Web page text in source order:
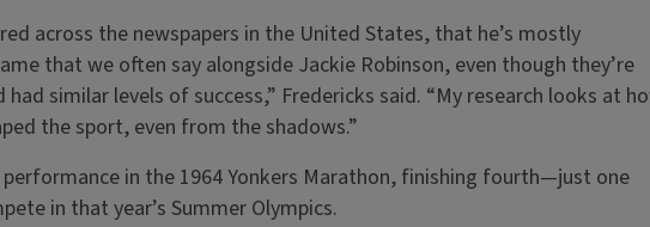
across the newspapers in the United States, that he’s mostly
that we often say alongside Jackie Robinson, even though they’re
similar levels of success,” Fredericks said. “My research looks at
the sport, even from the shadows.”
performance in the 1964 Yonkers Marathon, finishing fourth—just one
in that year’s Summer Olympics.